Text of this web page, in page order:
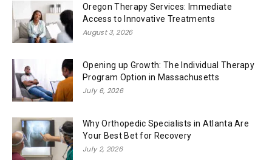
Oregon Therapy Services: Immediate
Access to Innovative Treatments
August 3, 2026
Opening up Growth: The Individual Therapy
Program Option in Massachusetts
July 6, 2026
Why Orthopedic Specialists in Atlanta Are
Your Best Bet for Recovery
July 2, 2026